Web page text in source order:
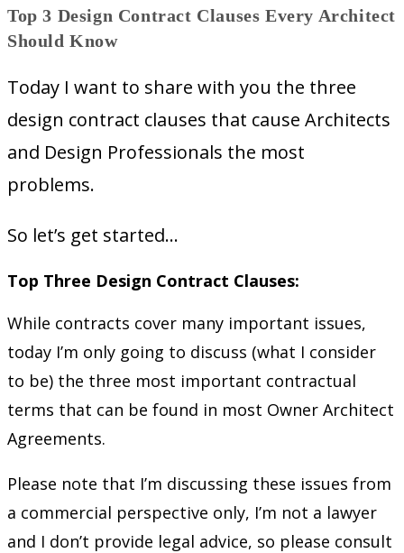
Top 3 Design Contract Clauses Every Architect
Should Know
Today I want to share with you the three
design contract clauses that cause Architects
and Design Professionals the most
problems.
So let’s get started…
Top Three Design Contract Clauses:
While contracts cover many important issues,
today I’m only going to discuss (what I consider
to be) the three most important contractual
terms that can be found in most Owner Architect
Agreements.
Please note that I’m discussing these issues from
a commercial perspective only, I’m not a lawyer
and I don’t provide legal advice, so please consult